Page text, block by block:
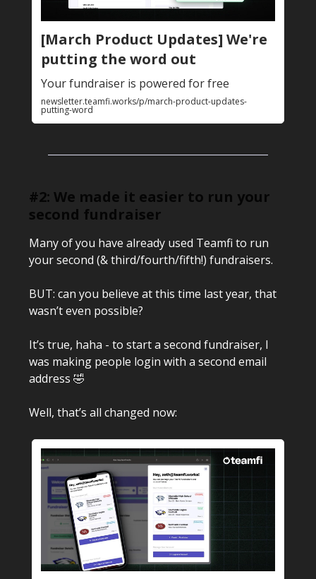
[March Product Updates] We're
putting the word out
Your fundraiser is powered for free
newsletter.teamfi.works/p/march-product-updates-
putting-word
#2: We made it easier to run your
second fundraiser
Many of you have already used Teamfi to run
your second (& third/fourth/fifth!) fundraisers.
BUT: can you believe at this time last year, that
wasn’t even possible?
It’s true, haha - to start a second fundraiser, I
was making people login with a second email
address 🤣
Well, that’s all changed now: